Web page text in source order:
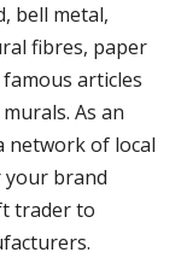
bell metal,
fibres, paper
articles
As an
network of local
your brand
trader to